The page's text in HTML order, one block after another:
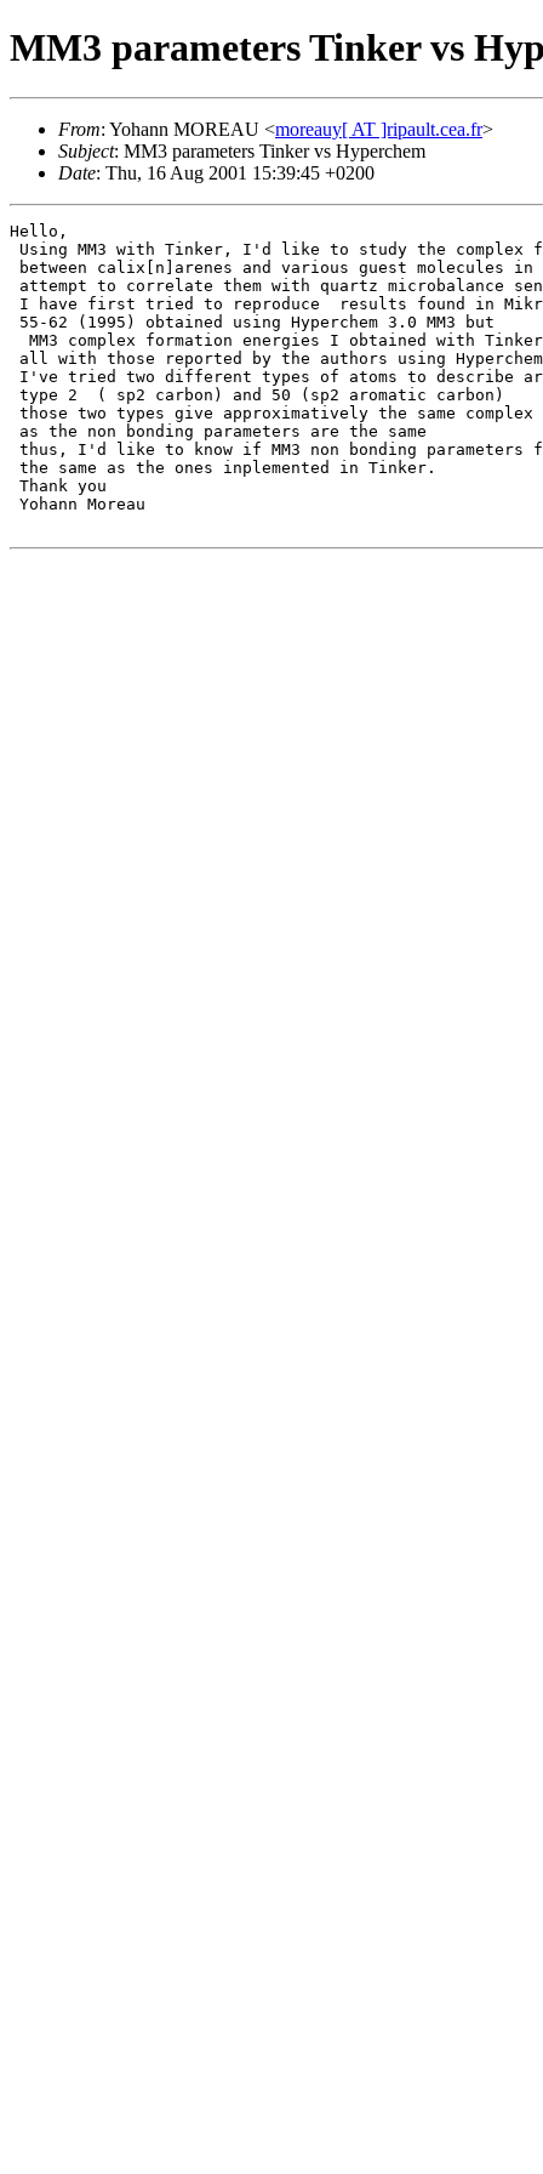
MM3 parameters Tinker vs
From: Yohann MOREAU <moreauy[ AT ]ripault.cea.fr>
Subject: MM3 parameters Tinker vs Hyperchem
Date: Thu, 16 Aug 2001 15:39:45 +0200
Hello,
Using MM3 with Tinker, I'd like to study the complex
between calix[n]arenes and various guest molecules in
attempt to correlate them with quartz microbalance
I have first tried to reproduce  results found in
55-62 (1995) obtained using Hyperchem 3.0 MM3 but
MM3 complex formation energies I obtained with
all with those reported by the authors using
I've tried two different types of atoms to describe
type 2  ( sp2 carbon) and 50 (sp2 aromatic carbon)
those two types give approximatively the same
as the non bonding parameters are the same
thus, I'd like to know if MM3 non bonding parameters
the same as the ones inplemented in Tinker.
Thank you
Yohann Moreau